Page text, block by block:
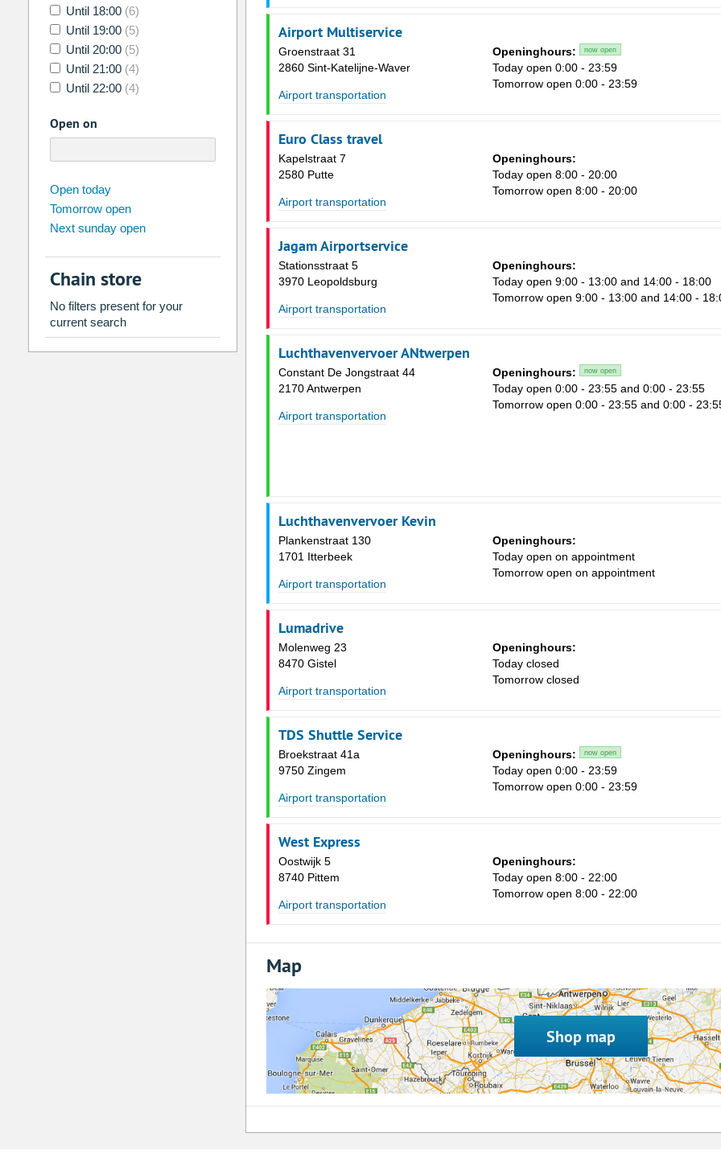
Until 18:00 (6)
Until 19:00 (5)
Until 20:00 (5)
Until 21:00 (4)
Until 22:00 (4)
Open on
Su Mo Fr Sa
26 27
2 3 4
9 10 13 14
16 17 18 20 21
23 24 25
3 4 5
Open today
Tomorrow open
Next sunday open
Chain store
No filters present for your
current search
Airport Multiservice
Groenstraat 31
2860 Sint-Katelijne-Waver
Airport transportation
Openinghours: now open
Today open 0:00 - 23:59
Tomorrow open 0:00 - 23:59
Euro Class travel
Kapelstraat 7
2580 Putte
Airport transportation
Openinghours:
Today open 8:00 - 20:00
Tomorrow open 8:00 - 20:00
Jagam Airportservice
Stationsstraat 5
3970 Leopoldsburg
Airport transportation
Openinghours:
Today open 9:00 - 13:00 and 14:00 - 18:00
Tomorrow open 9:00 - 13:00 and 14:00 -
Luchthavenvervoer ANtwerpen
Constant De Jongstraat 44
2170 Antwerpen
Airport transportation
Openinghours: now open
Today open 0:00 - 23:55 and 0:00 - 23:55
Tomorrow open 0:00 - 23:55 and 0:00 -
Luchthavenvervoer Kevin
Plankenstraat 130
1701 Itterbeek
Airport transportation
Openinghours:
Today open on appointment
Tomorrow open on appointment
Lumadrive
Molenweg 23
8470 Gistel
Airport transportation
Openinghours:
Today closed
Tomorrow closed
TDS Shuttle Service
Broekstraat 41a
9750 Zingem
Airport transportation
Openinghours: now open
Today open 0:00 - 23:59
Tomorrow open 0:00 - 23:59
West Express
Oostwijk 5
8740 Pittem
Airport transportation
Openinghours:
Today open 8:00 - 22:00
Tomorrow open 8:00 - 22:00
Map
Shop map